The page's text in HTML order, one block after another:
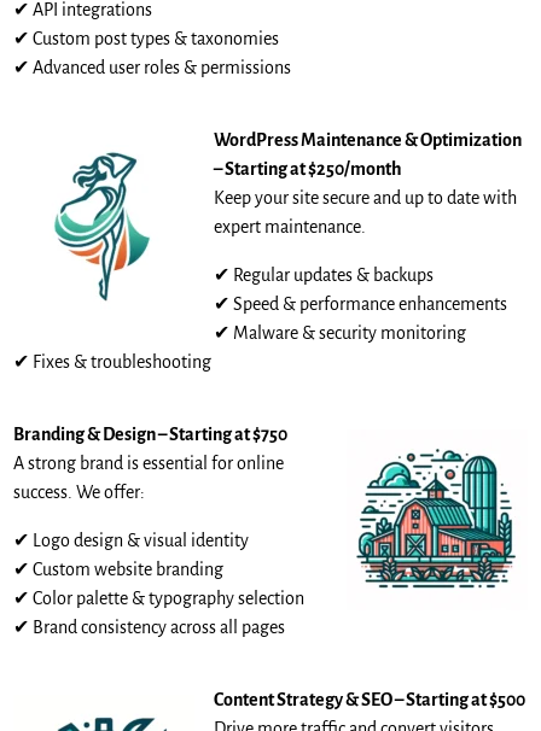
✔ API integrations
✔ Custom post types & taxonomies
✔ Advanced user roles & permissions
WordPress Maintenance & Optimization
– Starting at $250/month
Keep your site secure and up to date with
expert maintenance.
✔ Regular updates & backups
✔ Speed & performance enhancements
✔ Malware & security monitoring
✔ Fixes & troubleshooting
Branding & Design – Starting at $750
A strong brand is essential for online
success. We offer:
✔ Logo design & visual identity
✔ Custom website branding
✔ Color palette & typography selection
✔ Brand consistency across all pages
Content Strategy & SEO – Starting at $500